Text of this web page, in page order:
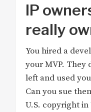
IP
really
You hired a
your MVP. They
left and used
Can you sue
U.S. copyright